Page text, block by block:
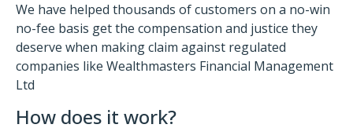
We have helped thousands of customers on a no-win
no-fee basis get the compensation and justice they
deserve when making claim against regulated
companies like Wealthmasters Financial Management
Ltd
How does it work?